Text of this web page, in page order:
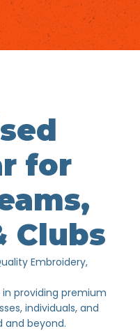
for
Clubs
Embroidery,
in providing premium
individuals, and
and beyond.